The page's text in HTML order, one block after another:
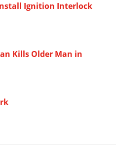
Ignition Interlock
Kills Older Man in